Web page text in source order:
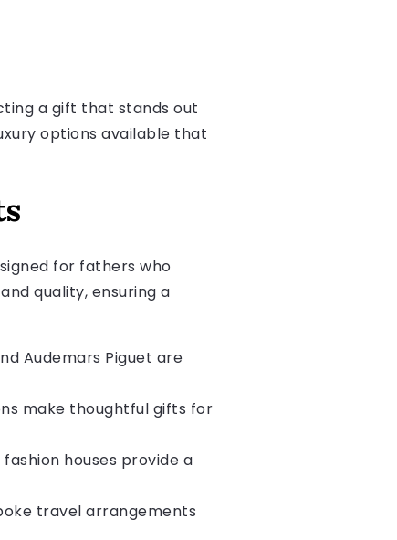
a gift that stands out
options available that
for fathers who
quality, ensuring a
Audemars Piguet are
make thoughtful gifts for
houses provide a
travel arrangements